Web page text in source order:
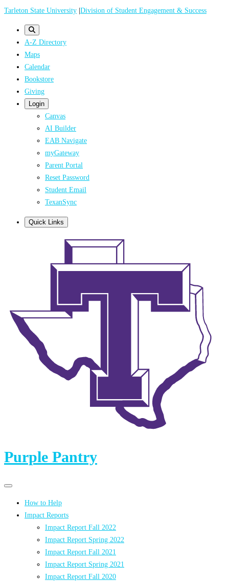
Skip
Tarleton State University |Division of Student Engagement & Success
A-Z Directory
Maps
Calendar
Bookstore
Giving
Login
Canvas
AI Builder
EAB Navigate
myGateway
Parent Portal
Reset Password
Student Email
TexanSync
Quick Links
Purple Pantry
Primary
Primary
menu How to Help
Impact Reports
Impact Report Fall 2022
Impact Report Spring 2022
Impact Report Fall 2021
Impact Report Spring 2021
Impact Report Fall 2020